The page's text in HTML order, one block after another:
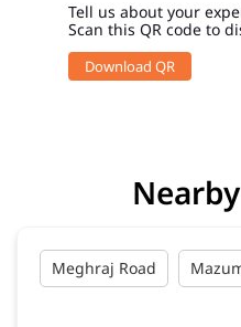
Tell us about your
Scan this QR code to
Download QR
Meghraj Road